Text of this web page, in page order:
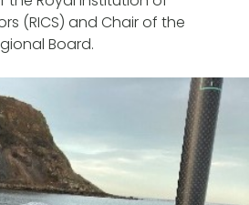
(RICS) and Chair of the
Board.